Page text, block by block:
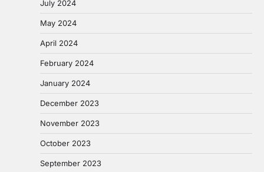
July 2024
May 2024
April 2024
February 2024
January 2024
December 2023
November 2023
October 2023
September 2023